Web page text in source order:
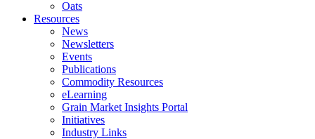
Oats
Resources
News
Newsletters
Events
Publications
Commodity Resources
eLearning
Grain Market Insights Portal
Initiatives
Industry Links